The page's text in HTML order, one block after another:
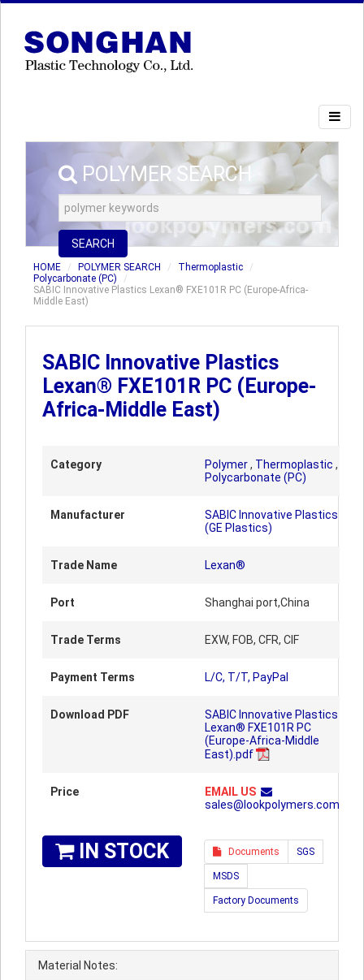
POLYMER SEARCH
SEARCH
HOME POLYMER SEARCH
Thermoplastic
Polycarbonate (PC)
SABIC Innovative Plastics Lexan® FXE101R PC (Europe-Africa-
Middle East)
SABIC Innovative Plastics
Lexan® FXE101R PC (Europe-
Africa-Middle East)
Category Polymer, Thermoplastic ,
Polycarbonate (PC)
Manufacturer
SABIC Innovative Plastics
(GE Plastics)
Trade Name Lexan®
Port Shanghai port,China
Trade Terms EXW, FOB, CFR, CIF
Payment Terms L/C, T/T, PayPal
Download PDF
SABIC Innovative Plastics
Lexan® FXE101R PC
(Europe-Africa-Middle
East).pdf
Price
EMAIL US
sales@lookpolymers.com
IN STOCK Documents SGS
MSDS
Factory Documents
Material Notes: